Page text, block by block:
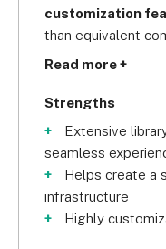
customization
than equivalent
of $67.80 per user,
it's not an
Read more +
Strengths
Extensive
seamless
Helps create a
infrastructure
Highly